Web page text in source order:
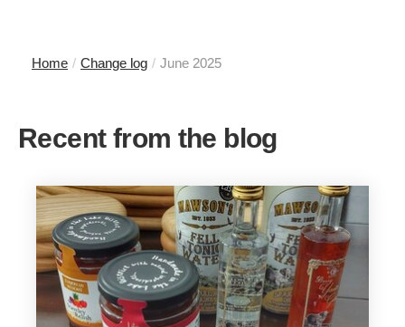
Home / Change log / June 2025
Recent from the blog